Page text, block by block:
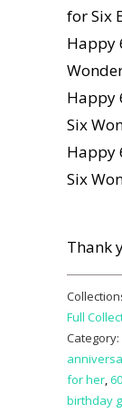
for Six
Happy
Happy
Six
Happy
Six
Thank
Full
Category:
for her,
birthday